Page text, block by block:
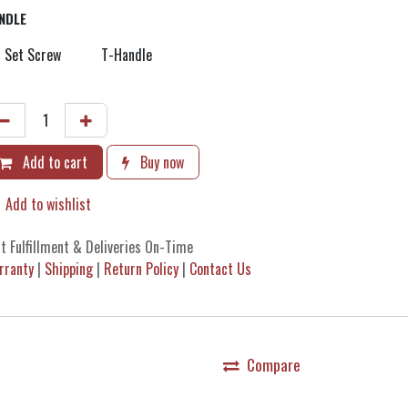
Set Screw T-Handle
Add to cart
Buy now
Add to wishlist
Fulfillment & Deliveries On-Time
| Shipping| Return Policy | Contact Us
Compare